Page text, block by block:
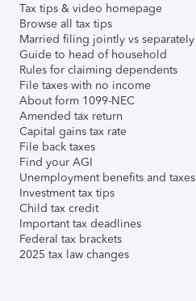
Tax tips & video homepage
Browse all tax tips
Married filing jointly vs separately
Guide to head of household
Rules for claiming dependents
File taxes with no income
About form 1099-NEC
Amended tax return
Capital gains tax rate
File back taxes
Find your AGI
Unemployment benefits and taxes
Investment tax tips
Child tax credit
Important tax deadlines
Federal tax brackets
2025 tax law changes